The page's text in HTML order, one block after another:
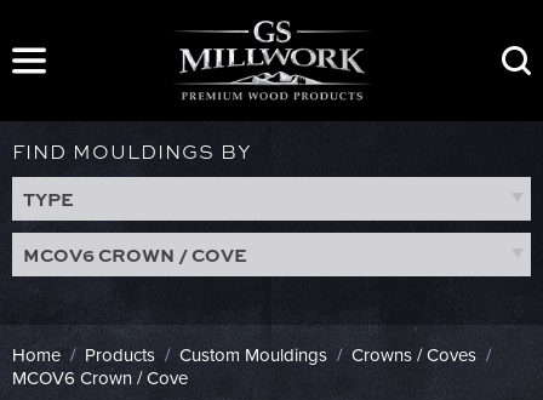
content
FIND MOULDINGS BY
TYPE
MCOV6 CROWN / COVE
Home / Products / Custom Mouldings / Crowns / Coves /
MCOV6 Crown / Cove